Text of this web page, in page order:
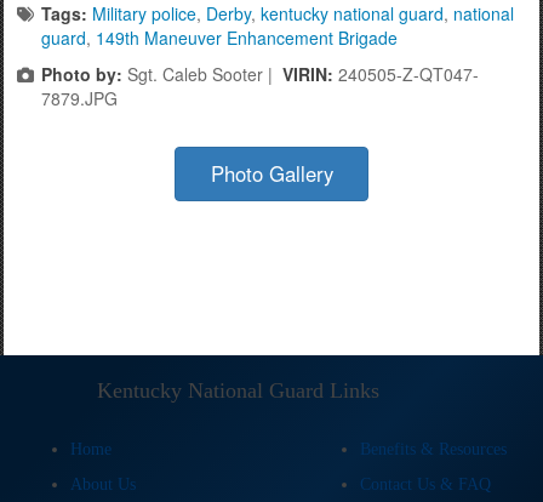
Tags: Military police, Derby, kentucky national guard, national
guard, 149th Maneuver Enhancement Brigade
Photo by: Sgt. Caleb Sooter | VIRIN: 240505-Z-QT047-
7879.JPG
Photo Gallery
Kentucky National Guard Links
Home
Benefits & Resources
About Us
Contact Us & FAQ